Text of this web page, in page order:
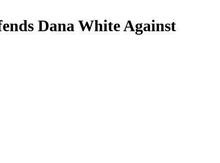
Dana White Against